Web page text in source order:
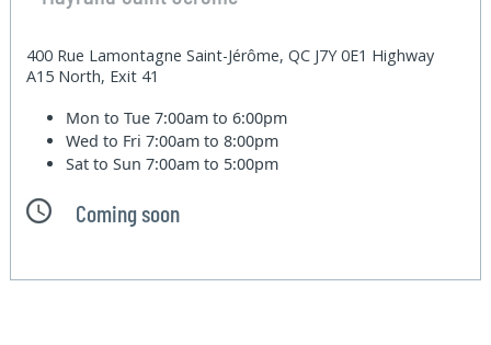
400 Rue Lamontagne Saint-Jérôme, QC J7Y 0E1 Highway
A15 North, Exit 41
Mon to Tue7:00am to 6:00pm
Wed to Fri7:00am to 8:00pm
Sat to Sun7:00am to 5:00pm
Coming soon